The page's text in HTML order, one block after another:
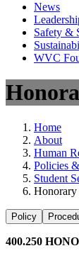
News
Safety &
WVC
Home
About
Human
Policies
Student
Honorary
Policy
400.250